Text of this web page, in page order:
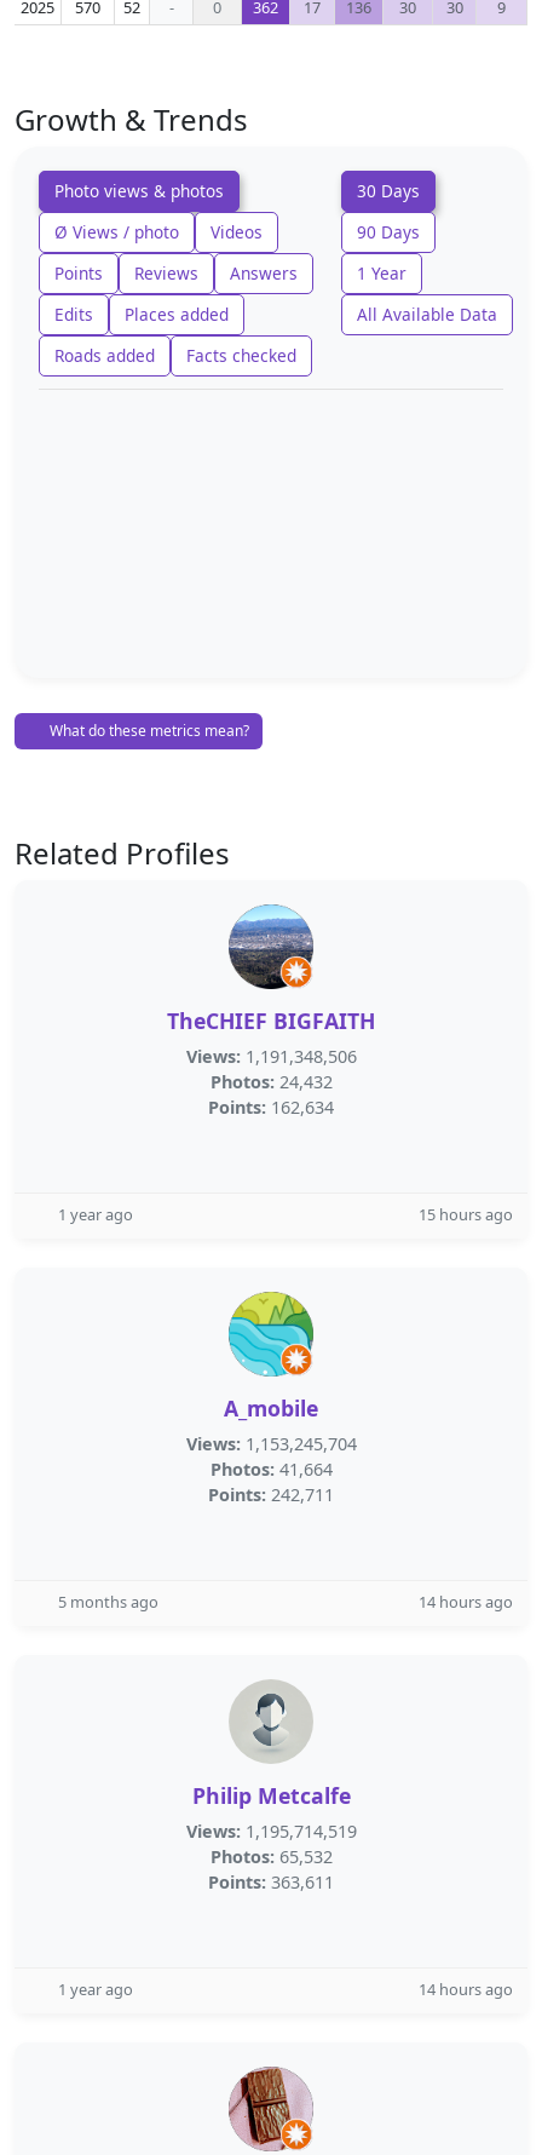
2025 570 52 - 0 362 17 136 30 30 9
Growth & Trends
Photo views & photos
Ø Views / photo
Videos
Points
Reviews
Answers
Edits
Places added
Roads added
Facts checked
30 Days
90 Days
1 Year
All Available Data
What do these metrics mean?
Related Profiles
TheCHIEF BIGFAITH
Views: 1,191,348,506
Photos: 24,432
Points: 162,634
1 year ago 15 hours ago
A_mobile
Views: 1,153,245,704
Photos: 41,664
Points: 242,711
5 months ago 14 hours ago
Philip Metcalfe
Views: 1,195,714,519
Photos: 65,532
Points: 363,611
1 year ago 14 hours ago